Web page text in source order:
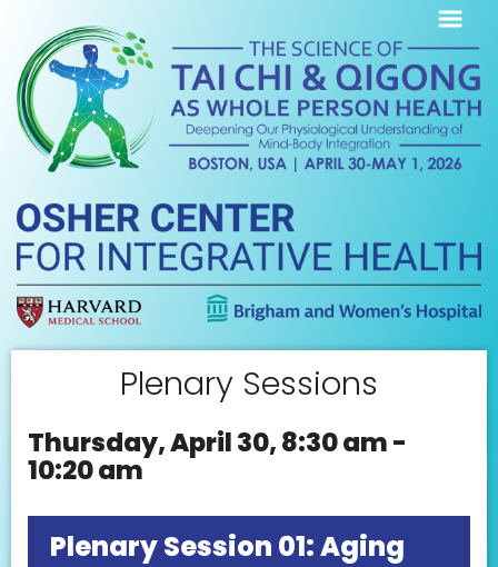
Plenary Sessions
Thursday, April 30, 8:30 am -
10:20 am
Plenary Session 01: Aging